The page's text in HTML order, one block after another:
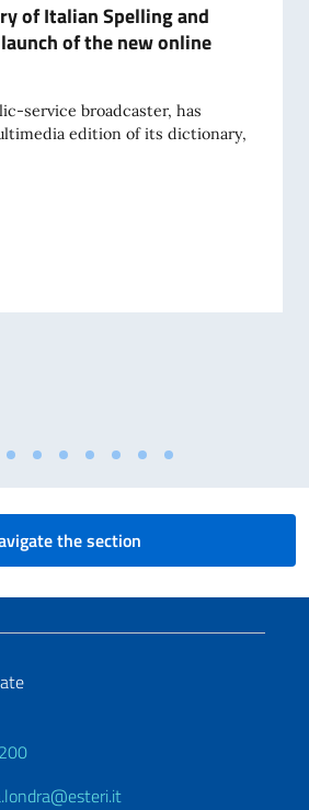
of Italian Spelling and
of the new online
service broadcaster, has
edition of its dictionary,
the section